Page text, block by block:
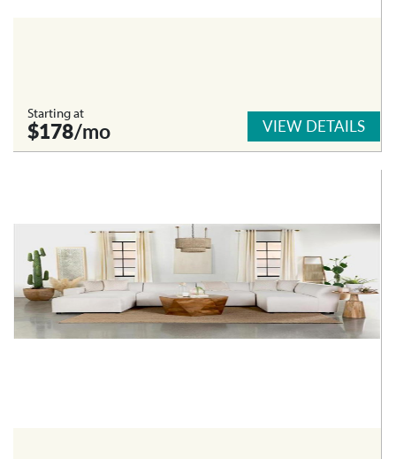
Starting at
$178/mo VIEW DETAILS